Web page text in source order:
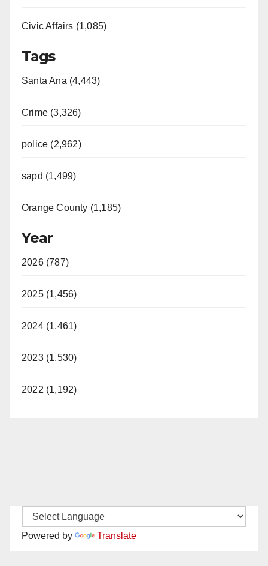
Civic Affairs (1,085)
Tags
Santa Ana (4,443)
Crime (3,326)
police (2,962)
sapd (1,499)
Orange County (1,185)
Year
2026 (787)
2025 (1,456)
2024 (1,461)
2023 (1,530)
2022 (1,192)
Powered by Translate